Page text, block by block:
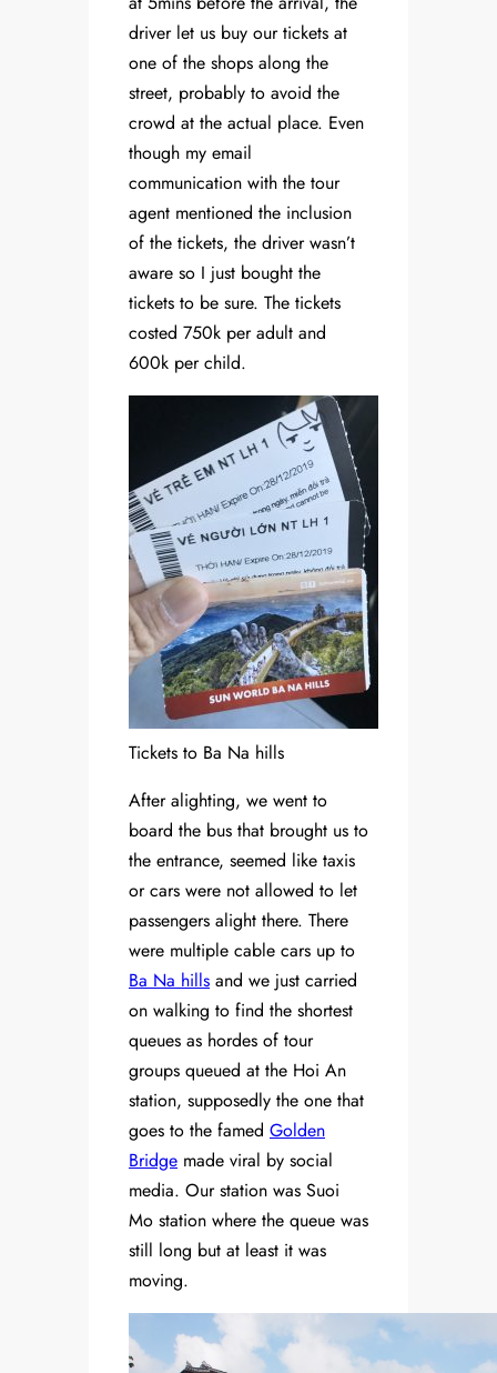
driver let us buy our tickets at
one of the shops along the
street, probably to avoid the
crowd at the actual place. Even
though my email
communication with the tour
agent mentioned the inclusion
of the tickets, the driver wasn’t
aware so I just bought the
tickets to be sure. The tickets
costed 750k per adult and
600k per child.
Tickets to Ba Na hills
After alighting, we went to
board the bus that brought us to
the entrance, seemed like taxis
or cars were not allowed to let
passengers alight there. There
were multiple cable cars up to
Ba Na hills and we just carried
on walking to find the shortest
queues as hordes of tour
groups queued at the Hoi An
station, supposedly the one that
goes to the famed Golden
Bridge made viral by social
media. Our station was Suoi
Mo station where the queue was
still long but at least it was
moving.